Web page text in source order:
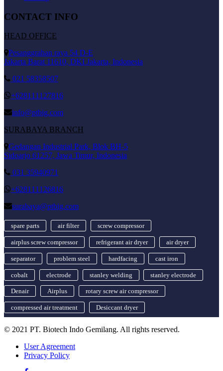
CONTACT INFO
HEAD OFFICE
Pesanggrahan raya 54 D-E
Jakarta Barat 11610, DKI Jakarta, Indonesia
021 58358507
+628111127816
info@ptbig.com
SURABAYA BRANCH
Gedangan Industrial Park, Blok BH-5
Sidoarjo 61257, Jawa Timur, Indonesia
031 35940971
+628111126816
surabaya@ptbig.com
spare parts air filter screw compressor
airplus screw compressor refrigerant air dryer air dryer
separator problem steel hardfacing cast iron
cobalt electrode stanley welding stanley electrode
Denair Airplus rotary screw air compressor
compressed air treatment Desiccant dryer
© 2021 PT. Biotech Indo Gemilang. All rights reserved.
User Agreement
Privacy Policy